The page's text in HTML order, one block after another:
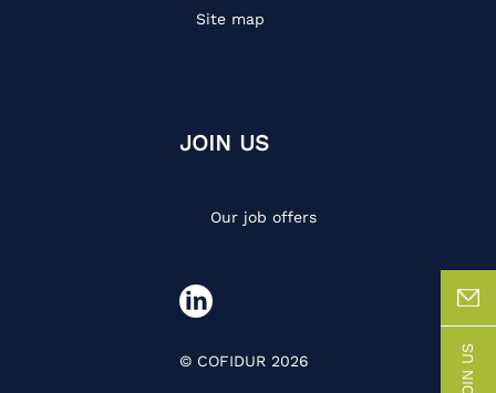
JOIN US
Site map
JOIN US
Our job offers
© COFIDUR 2026